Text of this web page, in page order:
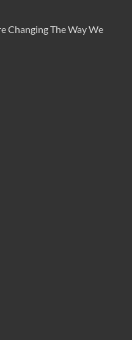
Changing The Way We